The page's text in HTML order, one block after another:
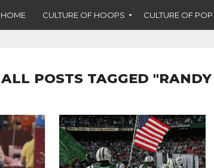
HOME CULTURE OF HOOPS CULTURE OF POP
ALL POSTS TAGGED